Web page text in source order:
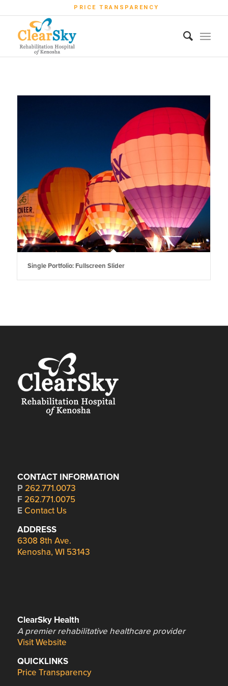
PRICE TRANSPARENCY
Single Portfolio: Fullscreen Slider
CONTACT INFORMATION
P 262.771.0073
F 262.771.0075
E Contact Us
ADDRESS
6308 8th Ave.
Kenosha, WI 53143
ClearSky Health
A premier rehabilitative healthcare provider
Visit Website
QUICKLINKS
Price Transparency